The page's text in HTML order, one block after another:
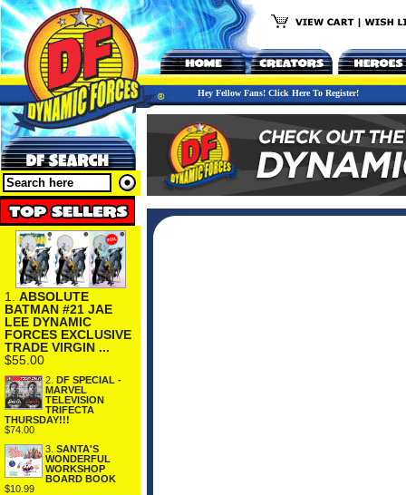
Hey Fellow Fans! Click Here To Register!
1. ABSOLUTE
BATMAN #21 JAE
LEE DYNAMIC
FORCES EXCLUSIVE
TRADE VIRGIN ...
$55.00
2. DF SPECIAL -
MARVEL
TELEVISION
TRIFECTA
THURSDAY!!!
$74.00
3. SANTA'S
WONDERFUL
WORKSHOP
BOARD BOOK
$10.99